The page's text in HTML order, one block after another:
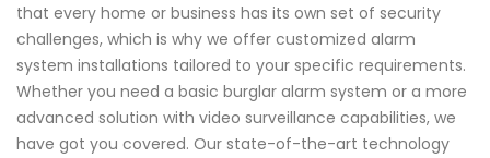
that every home or business has its own set of security
challenges, which is why we offer customized alarm
system installations tailored to your specific requirements.
Whether you need a basic burglar alarm system or a more
advanced solution with video surveillance capabilities, we
have got you covered. Our state-of-the-art technology